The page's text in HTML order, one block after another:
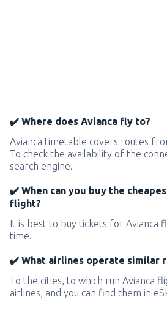
✔️ Where does Avianca fly to?
Avianca timetable covers routes
To check the availability of the
search engine.
✔️ When can you buy the
flight?
It is best to buy tickets for Avianca
time.
✔️ What airlines operate similar
To the cities, to which run Avianca
airlines, and you can find them in